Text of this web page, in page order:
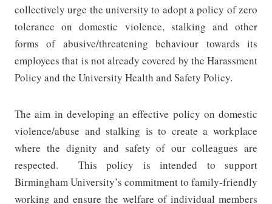
collectively urge the university to adopt a policy of zero
tolerance on domestic violence, stalking and other
forms of abusive/threatening behaviour towards its
employees that is not already covered by the Harassment
Policy and the University Health and Safety Policy.
The aim in developing an effective policy on domestic
violence/abuse and stalking is to create a workplace
where the dignity and safety of our colleagues are
respected.
This policy is intended to support
Birmingham University’s commitment to family-friendly
working and ensure the welfare of individual members